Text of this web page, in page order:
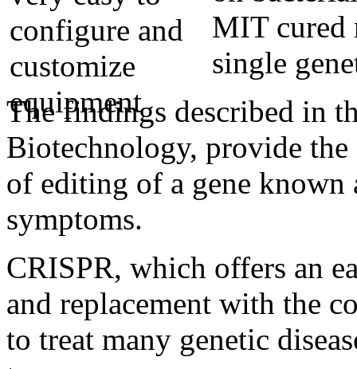
MIT cured
single
The findings described in
Biotechnology, provide
of editing of a gene known
symptoms.
CRISPR, which offers an
and replacement with the
to treat many genetic